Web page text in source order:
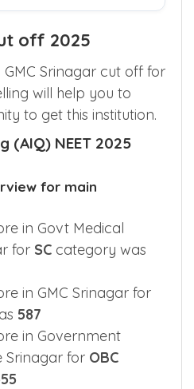
off 2025
GMC Srinagar cut off for
will help you to
to get this institution.
(AIQ) NEET 2025
for main
in Govt Medical
for SC category was
in GMC Srinagar for
587
in Government
Srinagar for OBC